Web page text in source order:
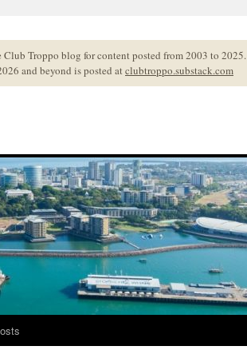
Troppo blog for content posted from 2003 to 2025.
and beyond is posted atclubtroppo.substack.com